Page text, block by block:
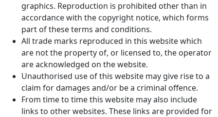
graphics. Reproduction is prohibited other than in
accordance with the copyright notice, which forms
part of these terms and conditions.
All trade marks reproduced in this website which
are not the property of, or licensed to, the operator
are acknowledged on the website.
Unauthorised use of this website may give rise to a
claim for damages and/or be a criminal offence.
From time to time this website may also include
links to other websites. These links are provided for